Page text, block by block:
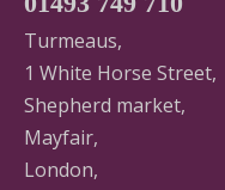
Turmeaus,
1 White Horse Street,
Shepherd market,
Mayfair,
London,